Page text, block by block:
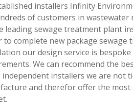
installers Infinity
of customers in wastewater
leading sewage treatment plant
to complete new package sewage
our design service is
We can recommend the
independent installers we are not
and therefor offer the most